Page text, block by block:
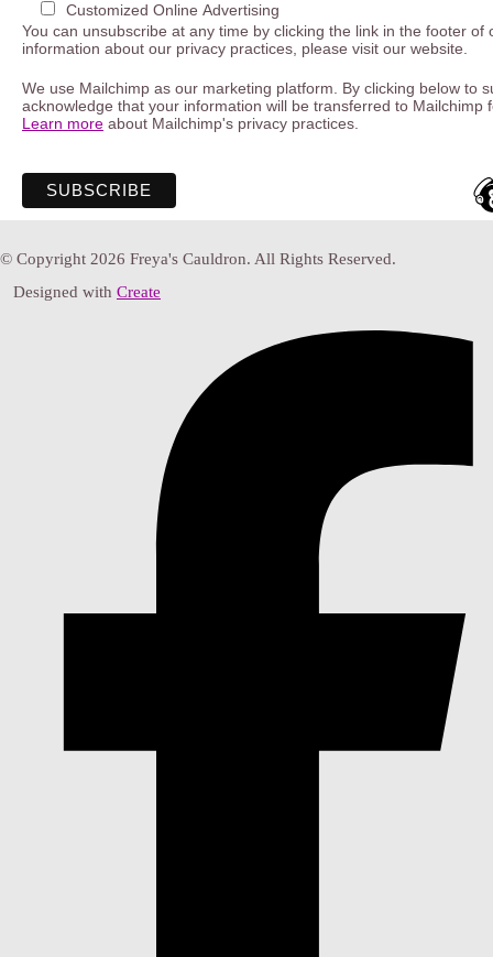
Customized Online Advertising
You can unsubscribe at any time by clicking the link in the footer of
information about our privacy practices, please visit our website.
We use Mailchimp as our marketing platform. By clicking below to
acknowledge that your information will be transferred to Mailchimp
Learn more about Mailchimp's privacy practices.
© Copyright 2026 Freya's Cauldron. All Rights Reserved.
Designed with Create